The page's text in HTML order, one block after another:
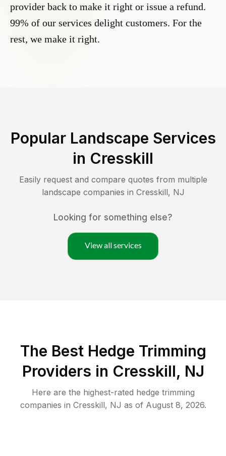
provider back to make it right or issue a refund.
99% of our services delight customers. For the
rest, we make it right.
Popular Landscape Services
in Cresskill
Easily request and compare quotes from multiple
landscape companies in Cresskill, NJ
Looking for something else?
View all services
The Best Hedge Trimming
Providers in Cresskill, NJ
Here are the highest-rated hedge trimming
companies in Cresskill, NJ as of August 8, 2026.